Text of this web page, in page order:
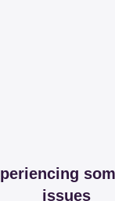
issues